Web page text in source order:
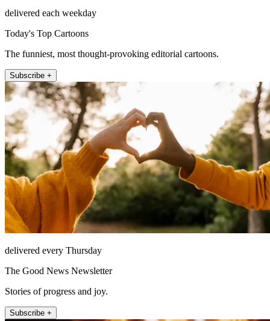
delivered each weekday
Today's Top Cartoons
The funniest, most thought-provoking editorial cartoons.
Subscribe +
delivered every Thursday
The Good News Newsletter
Stories of progress and joy.
Subscribe +